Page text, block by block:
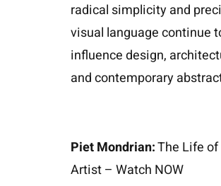
radical simplicity and
visual language continue
influence design,
and contemporary
Piet Mondrian:The Life of
Artist – Watch NOW